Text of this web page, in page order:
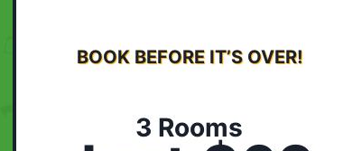
BOOK BEFORE IT’S OVER!
3 Rooms